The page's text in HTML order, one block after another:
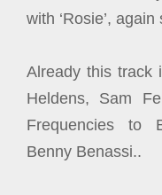
with ‘Rosie’,
Already this track
Heldens, Sam
Frequencies to
Benny Benassi..